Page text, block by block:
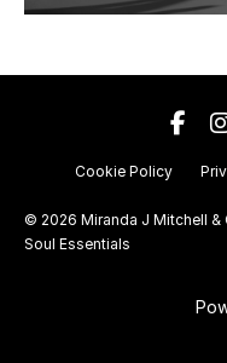
Cookie Policy
© 2026 Miranda J Mitchell &
Soul Essentials